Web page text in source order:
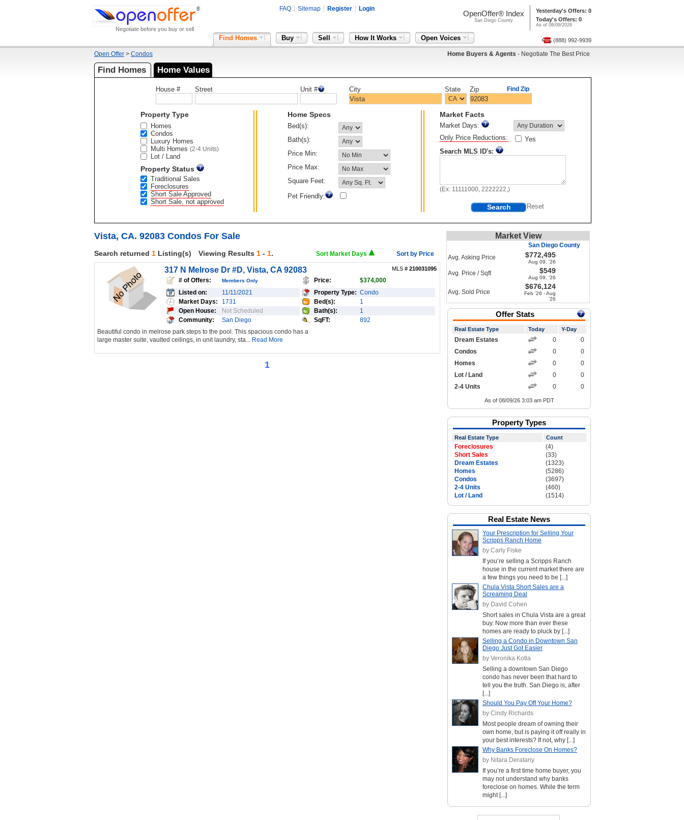
Negotiate before you buy or sell
FAQ Sitemap Register Login
Yesterday's Offers: 0
Today's Offers: 0
As of 08/09/2026
OpenOffer® Index
San Diego County
Find Homes Buy Sell How It Works Open Voices (888) 992-9939
Home Buyers & Agents - Negotiate The Best Price
Open Offer > Condos
Find Homes Home Values
House # Street Unit # City State Zip Find Zip
Property Type
Homes
Condos
Luxury Homes
Multi Homes (2-4 Units)
Lot / Land
Property Status
Traditional Sales
Foreclosures
Short Sale Approved
Short Sale, not approved
Home Specs
Bed(s):
Bath(s):
Price Min:
Price Max:
Square Feet:
Pet Friendly:
Market Facts
Market Days:
Only Price Reductions:
Yes
Search MLS ID's:
(Ex: 11111000, 2222222,)
Search
Vista, CA. 92083 Condos For Sale
Search returned 1 Listing(s) Viewing Results 1 - 1. Sort Market Days Sort by Price
317 N Melrose Dr #D, Vista, CA 92083 MLS # 210031095
# of Offers: Members Only Price:
$374,000
Listed on:
11/11/2021
Market Days:
1731
Open House:
Not Scheduled
Community:
San Diego
Property Type: Condo
Bed(s):
1
Bath(s):
1
SqFT:
892
Beautiful condo in melrose park steps to the pool. This spacious condo has a
large master suite, vaulted ceilings, in unit laundry, sta... Read More
1
Market View
San Diego County
Avg. Asking Price
$772,495
Aug 09, '26
Avg. Price / Sqft $549
Aug 09, '26
Avg. Sold Price
$676,124
Feb '26 - Aug
'26
Offer Stats
Real Estate Type Today Y-Day
Dream Estates 0
0
Condos
0
0
Homes
0
0
Lot / Land
0
0
2-4 Units
0 0
As of 08/09/26 3:03 am PDT
Property Types
Real Estate Type Count
Foreclosures
(4)
Short Sales
(33)
Dream Estates
(1323)
Homes
(5286)
Condos
(3697)
2-4 Units
(460)
Lot / Land
(1514)
Real Estate News
Your Prescription for Selling Your
Scripps Ranch Home
by Carly Fiske
If you’re selling a Scripps Ranch
house in the current market there are
a few things you need to be [...]
Chula Vista Short Sales are a
Screaming Deal
by David Cohen
Short sales in Chula Vista are a great
buy. Now more than ever these
homes are ready to pluck by [...]
Selling a Condo in Downtown San
Diego Just Got Easier
by Veronika Kotla
Selling a downtown San Diego
condo has never been that hard to
tell you the truth. San Diego is, after
[...]
Should You Pay Off Your Home?
by Cindy Richards
Most people dream of owning their
own home, but is paying it off really in
your best interests? If not, why [...]
Why Banks Foreclose On Homes?
by Nitara Deratany
If you’re a first time home buyer, you
may not understand why banks
foreclose on homes. While the term
might [...]